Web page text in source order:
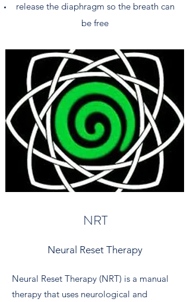
NRT
Neural Reset Therapy
release the diaphragm so the breath can
be free
Neural Reset Therapy (NRT) is a manual
therapy that uses neurological and